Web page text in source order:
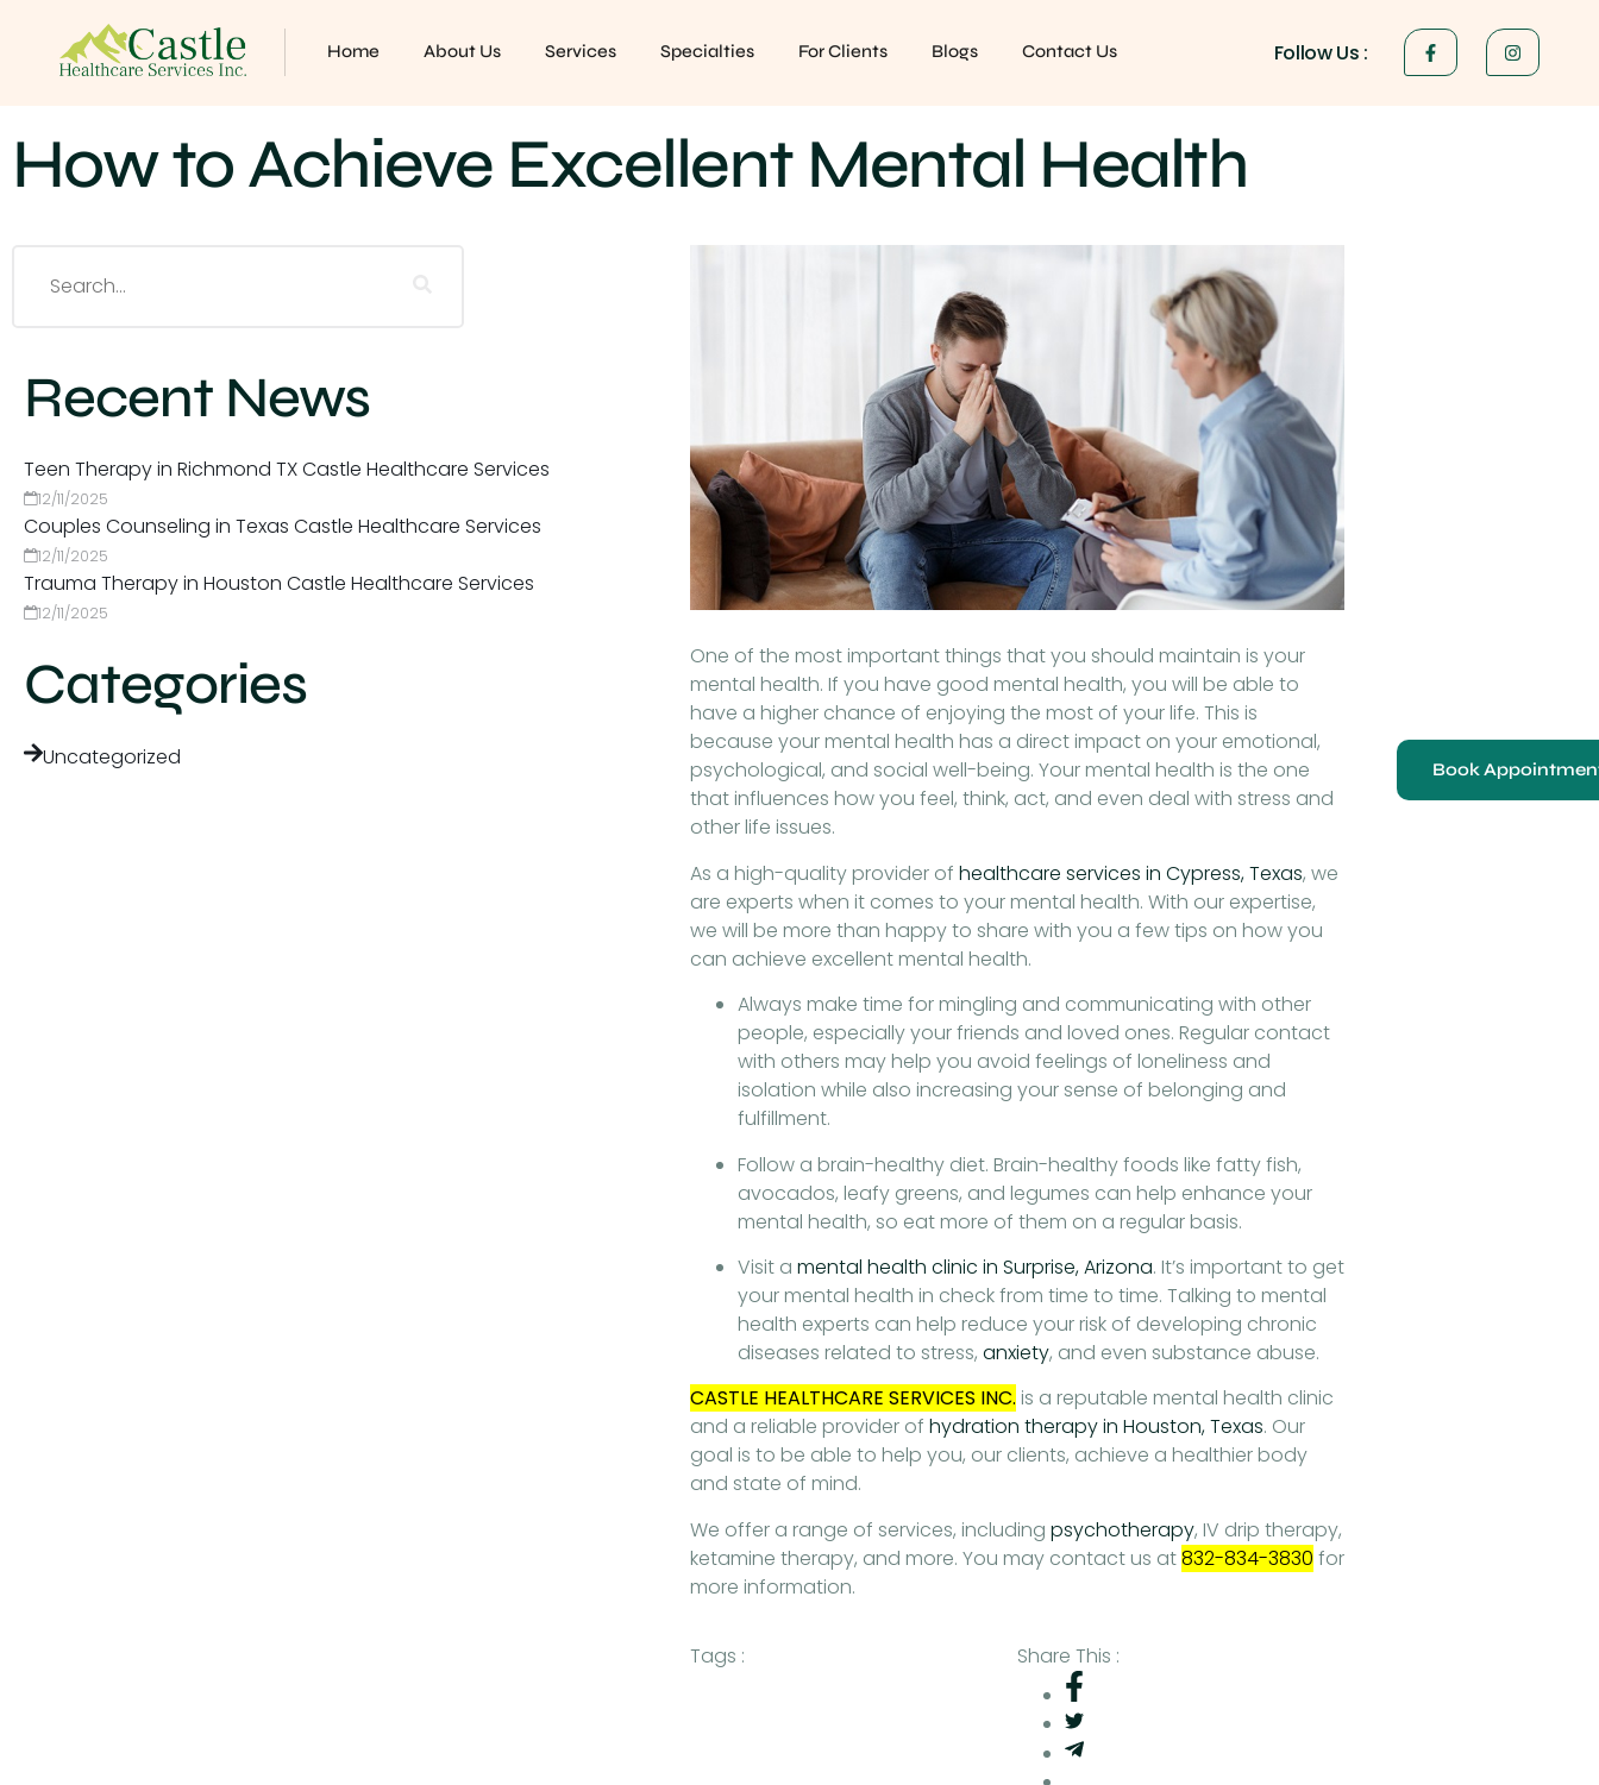
Home About Us Services Specialties For Clients Blogs Contact Us Follow Us :
Book
How to Achieve Excellent Mental Health
Recent News
Teen Therapy in Richmond TX Castle Healthcare Services
12/11/2025
Couples Counseling in Texas Castle Healthcare Services
12/11/2025
Trauma Therapy in Houston Castle Healthcare Services
12/11/2025
Categories
Uncategorized
One of the most important things that you should maintain is your
mental health. If you have good mental health, you will be able to
have a higher chance of enjoying the most of your life. This is
because your mental health has a direct impact on your emotional,
psychological, and social well-being. Your mental health is the one
that influences how you feel, think, act, and even deal with stress and
other life issues.
As a high-quality provider of healthcare services in Cypress, Texas, we
are experts when it comes to your mental health. With our expertise,
we will be more than happy to share with you a few tips on how you
can achieve excellent mental health.
Always make time for mingling and communicating with other
people, especially your friends and loved ones. Regular contact
with others may help you avoid feelings of loneliness and
isolation while also increasing your sense of belonging and
fulfillment.
Follow a brain-healthy diet. Brain-healthy foods like fatty fish,
avocados, leafy greens, and legumes can help enhance your
mental health, so eat more of them on a regular basis.
Visit a mental health clinic in Surprise, Arizona. It’s important to get
your mental health in check from time to time. Talking to mental
health experts can help reduce your risk of developing chronic
diseases related to stress, anxiety, and even substance abuse.
CASTLE HEALTHCARE SERVICES INC. is a reputable mental health clinic
and a reliable provider of hydration therapy in Houston, Texas. Our
goal is to be able to help you, our clients, achieve a healthier body
and state of mind.
We offer a range of services, including psychotherapy, IV drip therapy,
ketamine therapy, and more. You may contact us at832-834-3830 for
more information.
Tags : Share This :